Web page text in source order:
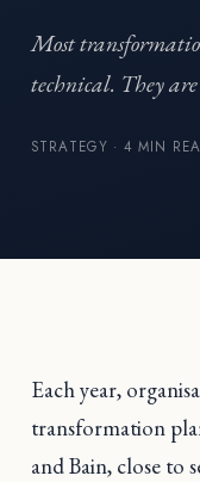
Most
technical. They
STRATEGY · 4 MIN
Each year,
transformation
and Bain, close to